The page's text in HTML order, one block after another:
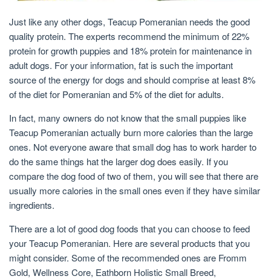
Just like any other dogs, Teacup Pomeranian needs the good
quality protein. The experts recommend the minimum of 22%
protein for growth puppies and 18% protein for maintenance in
adult dogs. For your information, fat is such the important
source of the energy for dogs and should comprise at least 8%
of the diet for Pomeranian and 5% of the diet for adults.
In fact, many owners do not know that the small puppies like
Teacup Pomeranian actually burn more calories than the large
ones. Not everyone aware that small dog has to work harder to
do the same things hat the larger dog does easily. If you
compare the dog food of two of them, you will see that there are
usually more calories in the small ones even if they have similar
ingredients.
There are a lot of good dog foods that you can choose to feed
your Teacup Pomeranian. Here are several products that you
might consider. Some of the recommended ones are Fromm
Gold, Wellness Core, Eathborn Holistic Small Breed,